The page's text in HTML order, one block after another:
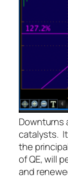
Downturns
catalysts.
the
of QE, will
and